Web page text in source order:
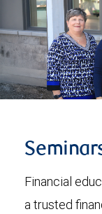
Financial
a trusted